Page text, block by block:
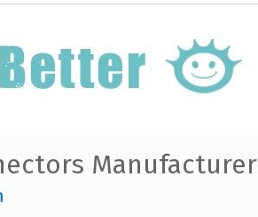
Manufacturer